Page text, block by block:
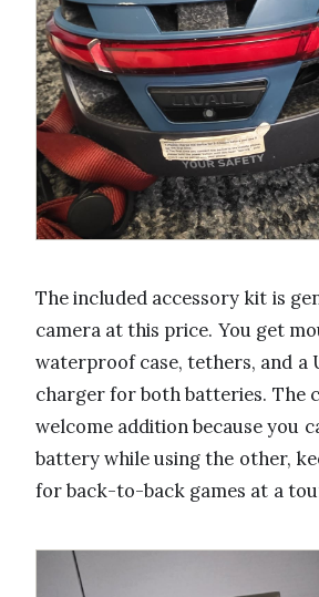
The included accessory kit is
camera at this price. You get
waterproof case, tethers, and a
charger for both batteries. The
welcome addition because you
battery while using the other,
for back-to-back games at a